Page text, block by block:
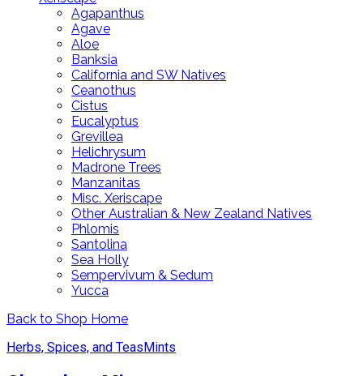
Agapanthus
Agave
Aloe
Banksia
California and SW Natives
Ceanothus
Cistus
Eucalyptus
Grevillea
Helichrysum
Madrone Trees
Manzanitas
Misc. Xeriscape
Other Australian & New Zealand Natives
Phlomis
Santolina
Sea Holly
Sempervivum & Sedum
Yucca
Back to Shop Home
Herbs, Spices, and TeasMints